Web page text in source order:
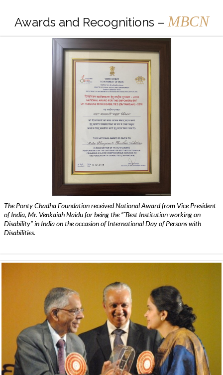
Awards and Recognitions – MBCN
The Ponty Chadha Foundation received National Award from Vice President
of India, Mr. Venkaiah Naidu for being the ”˜Best Institution working on
Disability” in India on the occasion of International Day of Persons with
Disabilities.